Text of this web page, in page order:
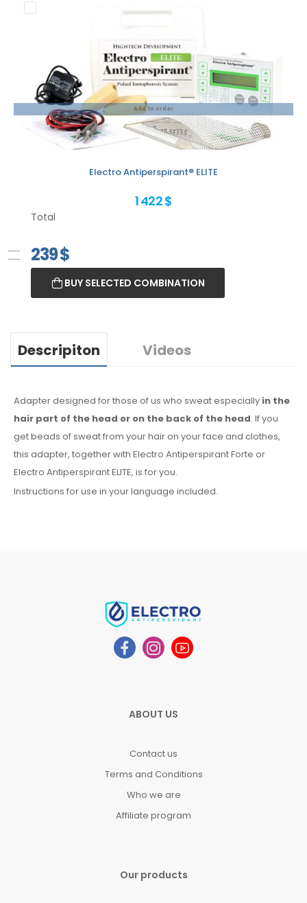
Add to order
Electro Antiperspirant® ELITE
1 422 $
Total
239$
BUY SELECTED COMBINATION
Descripiton Videos
Adapter designed for those of us who sweat especially in the
hair part of the head or on the back of the head. If you
get beads of sweatfrom your hairon your face and clothes,
this adapter, together with Electro Antiperspirant Forte or
Electro Antiperspirant ELITE, is for you.
Instructions for use in your language included.
ABOUT US
Contact us
Terms and Conditions
Who we are
Affiliate program
Our products